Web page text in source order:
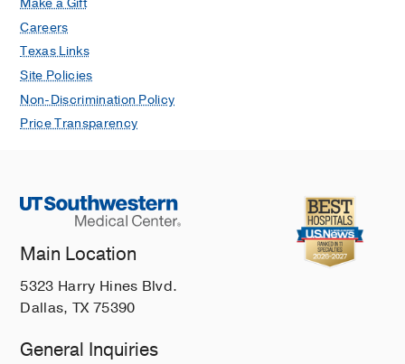
Make a Gift
Careers
Texas Links
Site Policies
Non-Discrimination Policy
Price Transparency
Main Location
5323 Harry Hines Blvd.
Dallas, TX 75390
General Inquiries